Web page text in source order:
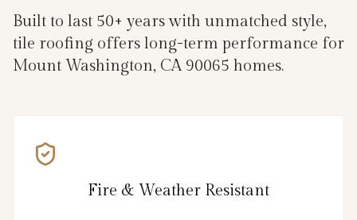
Built to last 50+ years with unmatched style,
tile roofing offers long-term performance for
Mount Washington, CA 90065 homes.
Fire & Weather Resistant